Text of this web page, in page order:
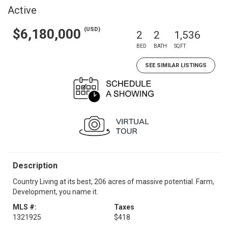
Active
$6,180,000 (USD) 2
BED
2
BATH
1,536
SQFT
SEE SIMILAR LISTINGS
Description
Country Living at its best, 206 acres of massive potential. Farm,
Development, you name it.
MLS #:
1321925
Taxes
$418